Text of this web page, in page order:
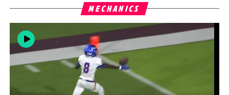
MECHANICS